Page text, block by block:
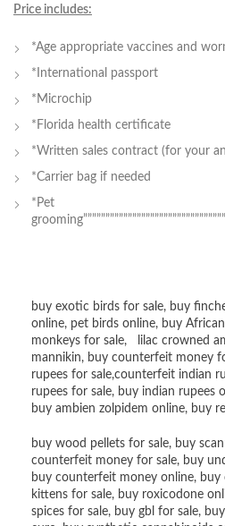
Price includes:
*Age appropriate vaccines and
*International passport
*Microchip
*Florida health certificate
*Written sales contract (for your
*Carrier bag if needed
*Pet
buy exotic birds for sale, buy
online, pet birds online, buy
monkeys for sale, lilac crowned
mannikin, buy counterfeit money
rupees for sale,counterfeit indian
rupees for sale, buy indian rupees
buy ambien zolpidem online, buy
buy wood pellets for sale, buy
counterfeit money for sale, buy
buy counterfeit money online, buy
kittens for sale, buy roxicodone
spices for sale, buy gbl for sale,